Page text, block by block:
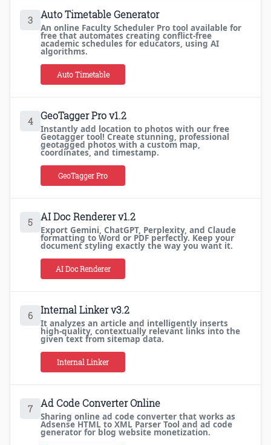
3 Auto Timetable Generator
An online Faculty Scheduler Pro tool available for
free that automates creating conflict-free
academic schedules for educators, using AI
algorithms.
Auto Timetable
4 GeoTagger Pro v1.2
Instantly add location to photos with our free
Geotagger tool! Create stunning, professional
geotagged photos with a custom map,
coordinates, and timestamp.
GeoTagger Pro
5 AI Doc Renderer v1.2
Export Gemini, ChatGPT, Perplexity, and Claude
formatting to Word or PDF perfectly. Keep your
document styling exactly the way you want it.
AI Doc Renderer
6 Internal Linker v3.2
It analyzes an article and intelligently inserts
high-quality, contextually relevant links into the
given text from sitemap data.
Internal Linker
7 Ad Code Converter Online
Sharing online ad code converter that works as
Adsense HTML to XML Parser Tool and ad code
generator for blog website monetization.